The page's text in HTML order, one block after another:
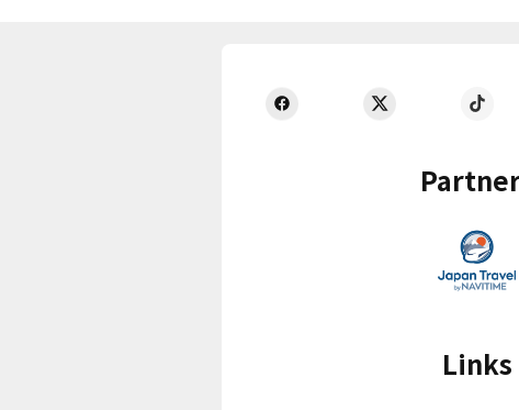
Links